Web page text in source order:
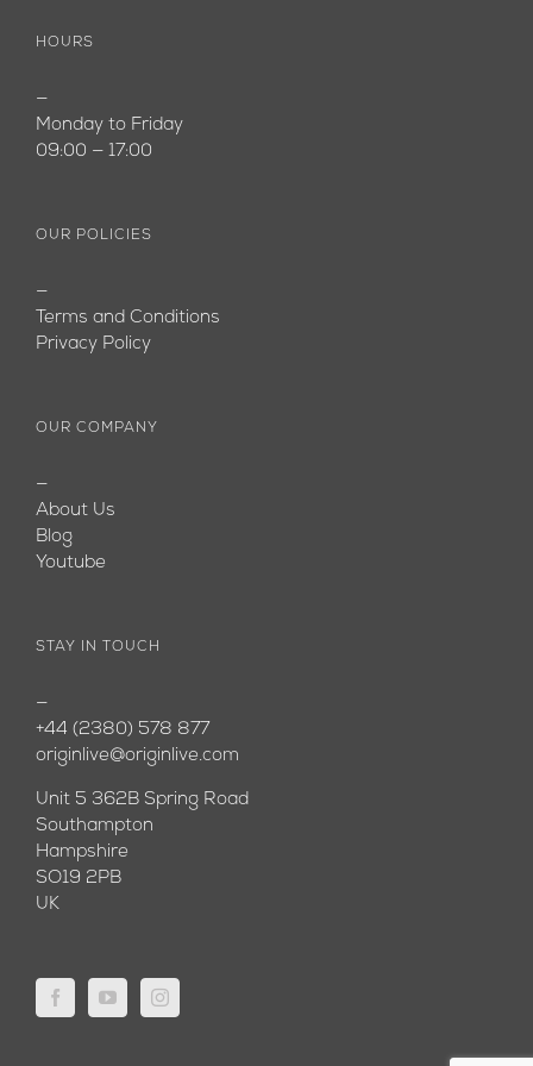
HOURS
—
Monday to Friday
09:00 — 17:00
OUR POLICIES
—
Terms and Conditions
Privacy Policy
OUR COMPANY
—
About Us
Blog
Youtube
STAY IN TOUCH
—
+44 (2380) 578 877
originlive@originlive.com
Unit 5 362B Spring Road
Southampton
Hampshire
SO19 2PB
UK